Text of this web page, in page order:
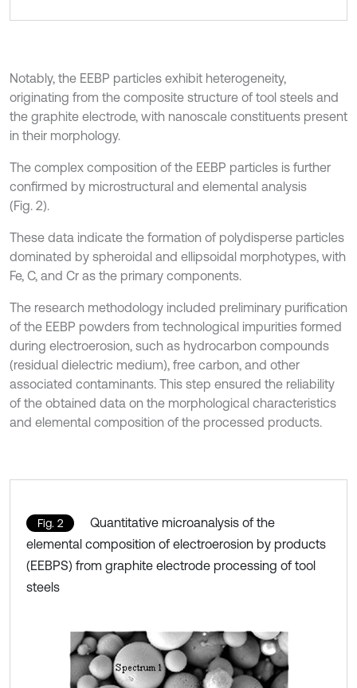
Notably, the EEBP particles exhibit heterogeneity,
originating from the composite structure of tool steels and
the graphite electrode, with nanoscale constituents present
in their morphology.
The complex composition of the EEBP particles is further
confirmed by microstructural and elemental analysis
(Fig. 2).
These data indicate the formation of polydisperse particles
dominated by spheroidal and ellipsoidal morphotypes, with
Fe, C, and Cr as the primary components.
The research methodology included preliminary purification
of the EEBP powders from technological impurities formed
during electroerosion, such as hydrocarbon compounds
(residual dielectric medium), free carbon, and other
associated contaminants. This step ensured the reliability
of the obtained data on the morphological characteristics
and elemental composition of the processed products.
Fig. 2
Quantitative microanalysis of the
elemental composition of electroerosion by products
(EEBPS) from graphite electrode processing of tool
steels